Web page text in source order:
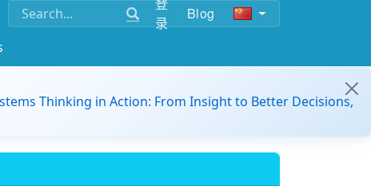
录
Blog
Thinking in Action: From Insight to Better Decisions,